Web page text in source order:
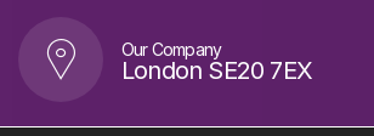
Our Company
London SE20 7EX